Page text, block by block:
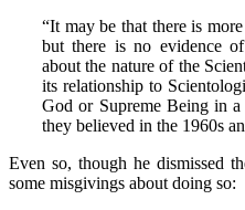
“It may be that there is
but there is no evidence
about the nature of the
its relationship to
God or Supreme Being in
they believed in the 1960s
Even so, though he dismissed
some misgivings about doing so: